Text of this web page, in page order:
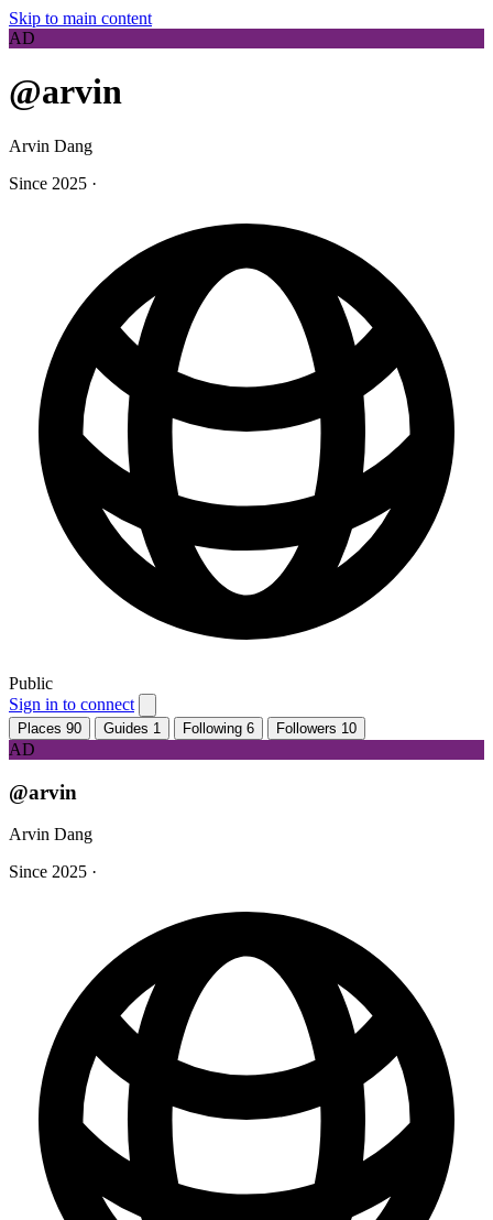
Skip to main content
AD
@arvin
Arvin Dang
Since 2025 ·
Public
Sign in to connect
Places 90 Guides 1 Following 6 Followers 10
AD
@arvin
Arvin Dang
Since 2025 ·